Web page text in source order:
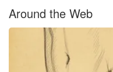
Around the Web